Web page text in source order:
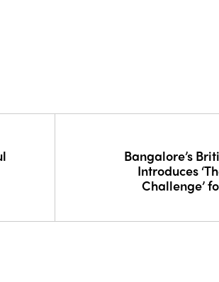
Bangalore’s
Introduces
Challenge’